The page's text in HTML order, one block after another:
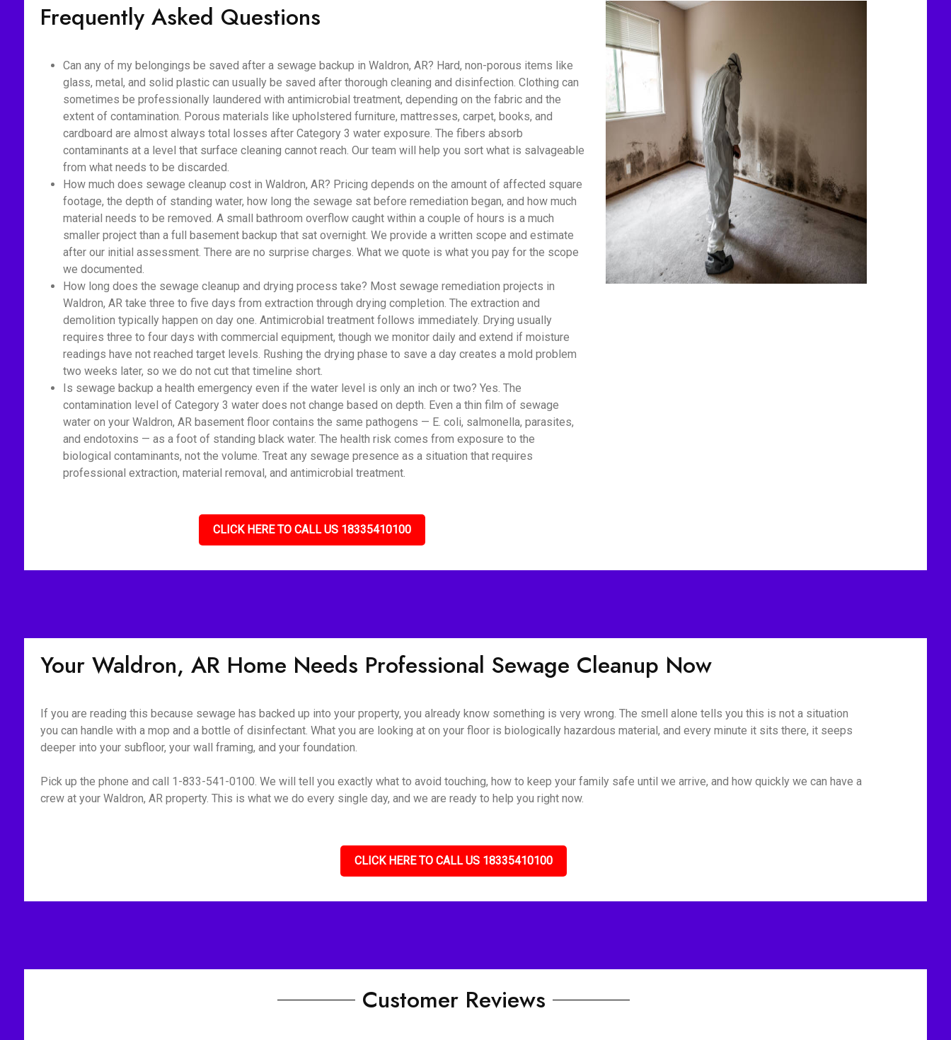
Frequently Asked Questions
Can any of my belongings be saved after a sewage backup in Waldron, AR? Hard, non-porous items like
glass, metal, and solid plastic can usually be saved after thorough cleaning and disinfection. Clothing can
sometimes be professionally laundered with antimicrobial treatment, depending on the fabric and the
extent of contamination. Porous materials like upholstered furniture, mattresses, carpet, books, and
cardboard are almost always total losses after Category 3 water exposure. The fibers absorb
contaminants at a level that surface cleaning cannot reach. Our team will help you sort what is salvageable
from what needs to be discarded.
How much does sewage cleanup cost in Waldron, AR? Pricing depends on the amount of affected square
footage, the depth of standing water, how long the sewage sat before remediation began, and how much
material needs to be removed. A small bathroom overflow caught within a couple of hours is a much
smaller project than a full basement backup that sat overnight. We provide a written scope and estimate
after our initial assessment. There are no surprise charges. What we quote is what you pay for the scope
we documented.
How long does the sewage cleanup and drying process take? Most sewage remediation projects in
Waldron, AR take three to five days from extraction through drying completion. The extraction and
demolition typically happen on day one. Antimicrobial treatment follows immediately. Drying usually
requires three to four days with commercial equipment, though we monitor daily and extend if moisture
readings have not reached target levels. Rushing the drying phase to save a day creates a mold problem
two weeks later, so we do not cut that timeline short.
Is sewage backup a health emergency even if the water level is only an inch or two? Yes. The
contamination level of Category 3 water does not change based on depth. Even a thin film of sewage
water on your Waldron, AR basement floor contains the same pathogens — E. coli, salmonella, parasites,
and endotoxins — as a foot of standing black water. The health risk comes from exposure to the
biological contaminants, not the volume. Treat any sewage presence as a situation that requires
professional extraction, material removal, and antimicrobial treatment.
CLICK HERE TO CALL US 18335410100
Your Waldron, AR Home Needs Professional Sewage Cleanup Now
If you are reading this because sewage has backed up into your property, you already know something is very wrong. The smell alone tells you this is not a situation
you can handle with a mop and a bottle of disinfectant. What you are looking at on your floor is biologically hazardous material, and every minute it sits there, it seeps
deeper into your subfloor, your wall framing, and your foundation.
Pick up the phone and call 1-833-541-0100. We will tell you exactly what to avoid touching, how to keep your family safe until we arrive, and how quickly we can have a
crew at your Waldron, AR property. This is what we do every single day, and we are ready to help you right now.
CLICK HERE TO CALL US 18335410100
Customer Reviews